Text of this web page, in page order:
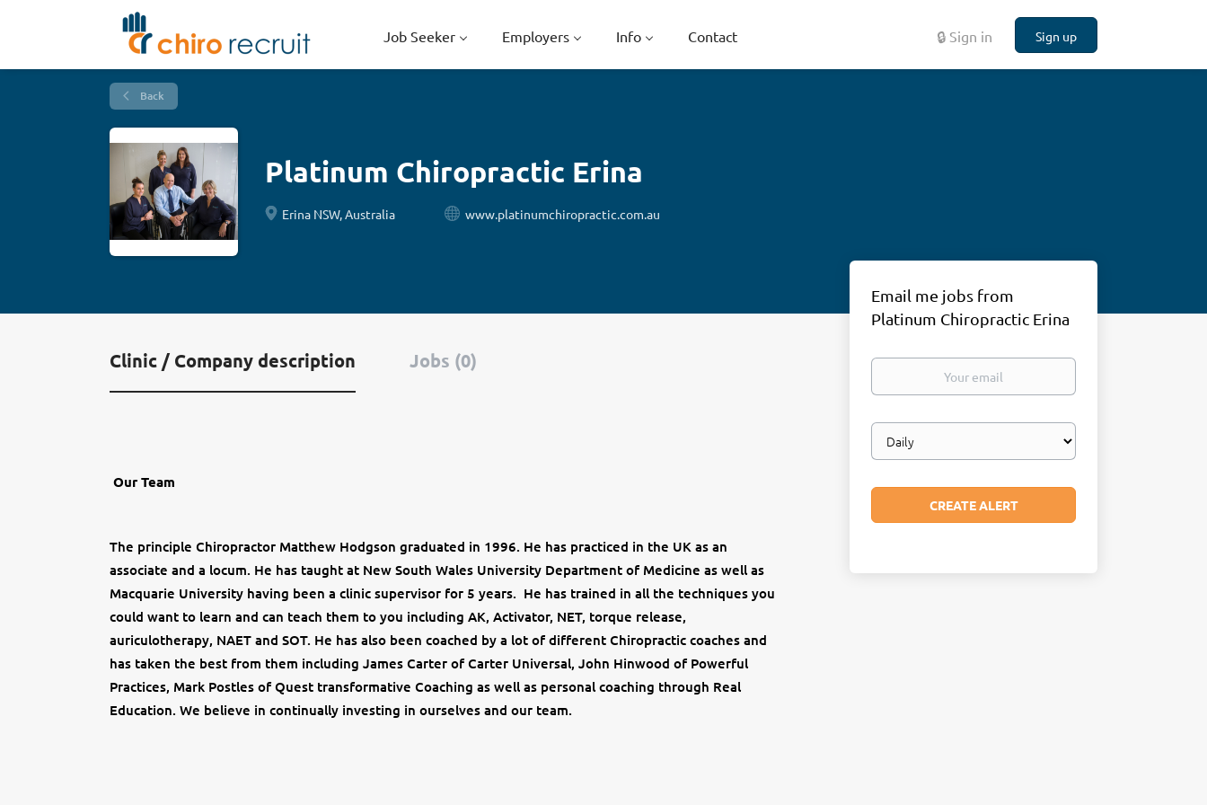
🔒 Sign in Sign up
Job Seeker Employers Info Contact
Back
Platinum Chiropractic Erina
Erina NSW, Australia www.platinumchiropractic.com.au
Clinic / Company description Jobs (0)
Our Team
The principle Chiropractor Matthew Hodgson graduated in 1996. He has practiced in the UK as an
associate and a locum. He has taught at New South Wales University Department of Medicine as well as
Macquarie University having been a clinic supervisor for 5 years. He has trained in all the techniques you
could want to learn and can teach them to you including AK, Activator, NET, torque release,
auriculotherapy, NAET and SOT. He has also been coached by a lot of different Chiropractic coaches and
has taken the best from them including James Carter of Carter Universal, John Hinwood of Powerful
Practices, Mark Postles of Quest transformative Coaching as well as personal coaching through Real
Education. We believe in continually investing in ourselves and our team.
Email me jobs from
Platinum Chiropractic Erina
Your
Email
frequency